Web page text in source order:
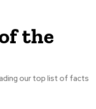
the
our top list of facts